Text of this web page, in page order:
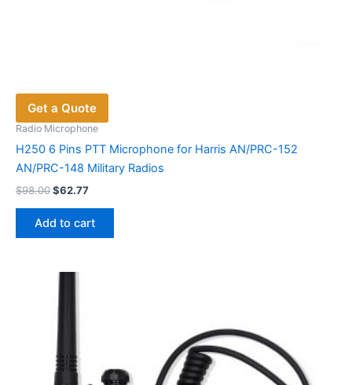
Get a Quote
Radio Microphone
H250 6 Pins PTT Microphone for Harris AN/PRC-152
AN/PRC-148 Military Radios
$98.00Original
was:
$98.00.
$62.77Current
$62.77.
Add to cart